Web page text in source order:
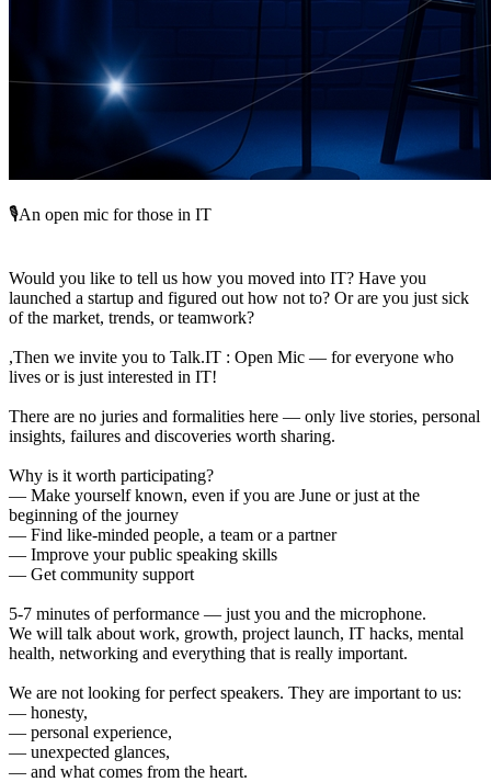
🎙️An open mic for those in IT
Would you like to tell us how you moved into IT? Have you
launched a startup and figured out how not to? Or are you just sick
of the market, trends, or teamwork?
,Then we invite you to Talk.IT : Open Mic — for everyone who
lives or is just interested in IT!
There are no juries and formalities here — only live stories, personal
insights, failures and discoveries worth sharing.
Why is it worth participating?
— Make yourself known, even if you are June or just at the
beginning of the journey
— Find like-minded people, a team or a partner
— Improve your public speaking skills
— Get community support
5-7 minutes of performance — just you and the microphone.
We will talk about work, growth, project launch, IT hacks, mental
health, networking and everything that is really important.
We are not looking for perfect speakers. They are important to us:
— honesty,
— personal experience,
— unexpected glances,
— and what comes from the heart.